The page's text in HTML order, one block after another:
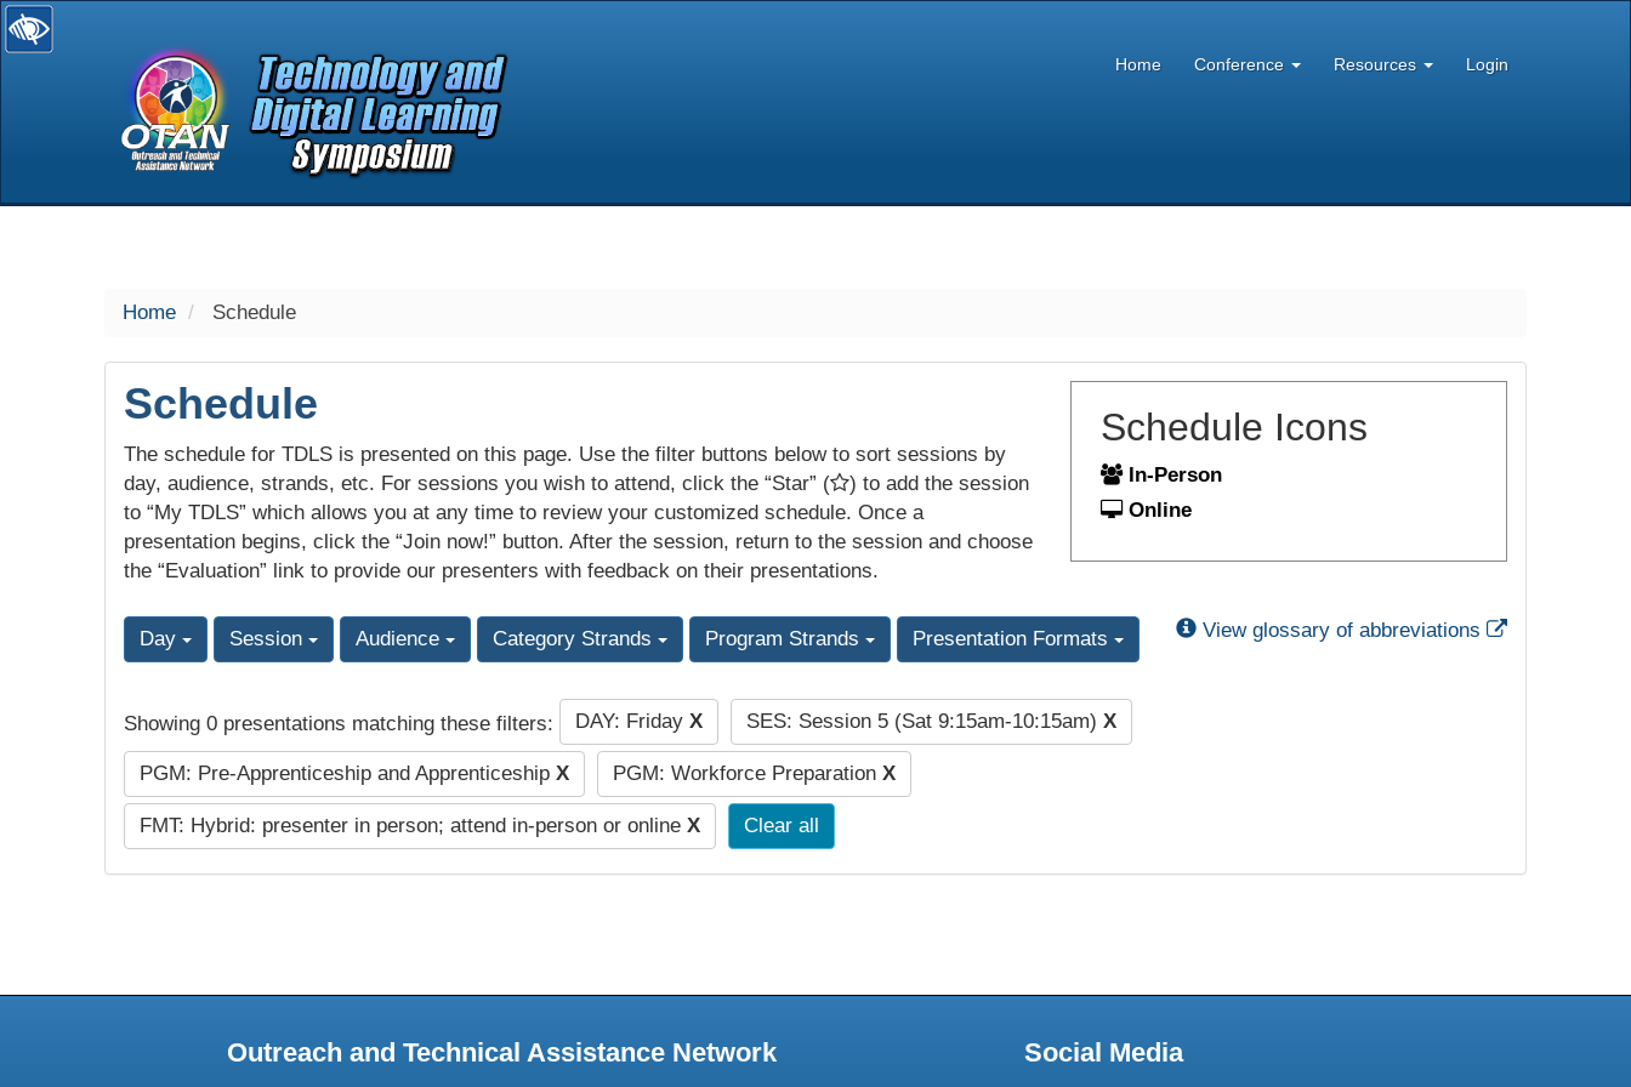
selected
Home Conference Resources Login
Home Schedule
Schedule
The schedule for TDLS is presented on this page. Use the filter buttons below to sort sessions by
day, audience, strands, etc. For sessions you wish to attend, click the “Star” (
) to add the session
to “My TDLS” which allows you at any time to review your customized schedule. Once a
presentation begins, click the “Join now!” button. After the session, return to the session and choose
the “Evaluation” link to provide our presenters with feedback on their presentations.
Schedule Icons
In-Person
Online
Day Session Audience Category Strands Program Strands Presentation Formats View glossary of abbreviations External Link
Showing 0 presentations matching these filters: DAY: Friday X SES: Session 5 (Sat 9:15am-10:15am) X
PGM: Pre-Apprenticeship and Apprenticeship X PGM: Workforce Preparation X
FMT: Hybrid: presenter in person; attend in-person or online X Clear all
Outreach and Technical Assistance Network Social Media